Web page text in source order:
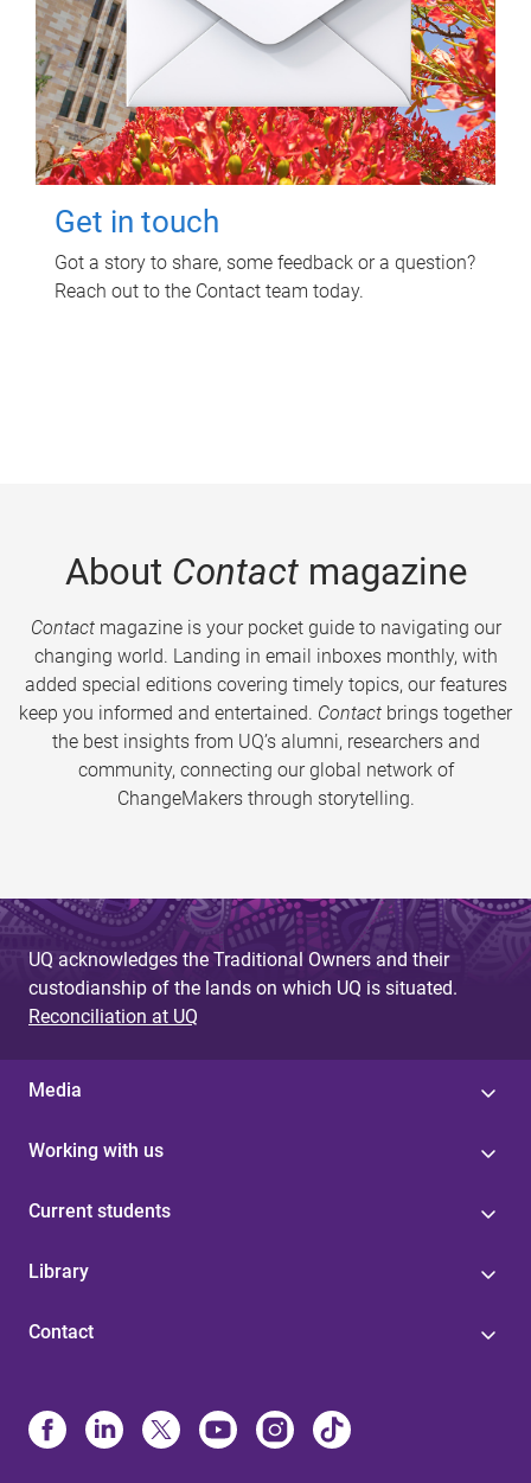
Get in touch
Got a story to share, some feedback or a question?
Reach out to the Contact team today.
About Contactmagazine
Contactmagazine is your pocket guide to navigating our
changing world. Landing in email inboxes monthly, with
added special editions covering timely topics, our features
keep you informed and entertained. Contact brings together
the best insights from UQ’s alumni, researchers and
community, connecting our global network of
ChangeMakers through storytelling.
UQ acknowledges the Traditional Owners and their
custodianship of the lands on which UQ is situated.
Reconciliation at UQ
Media
Working with us
Current students
Library
Contact